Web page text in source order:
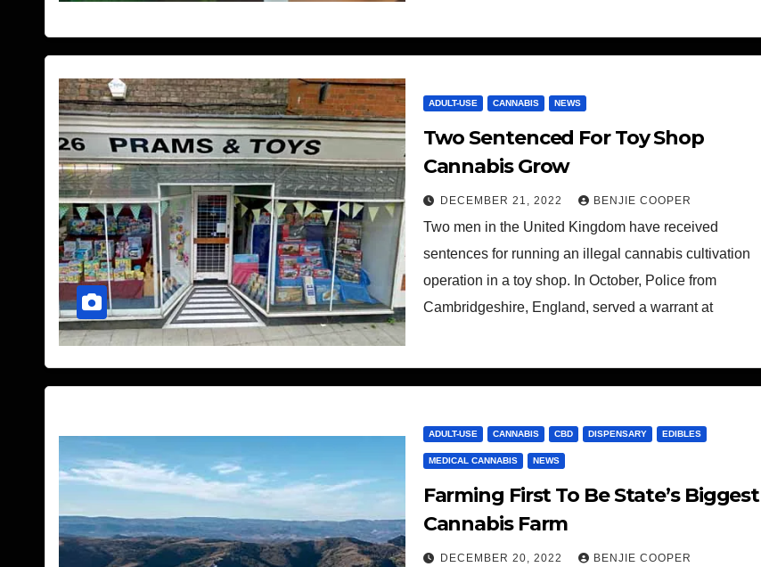
ADULT-USE CANNABIS NEWS
Two Sentenced For Toy Shop
Cannabis Grow
DECEMBER 21, 2022 BENJIE COOPER
Two men in the United Kingdom have received
sentences for running an illegal cannabis cultivation
operation in a toy shop. In October, Police from
Cambridgeshire, England, served a warrant at
ADULT-USE CANNABIS CBD DISPENSARY EDIBLES
MEDICAL CANNABIS NEWS
Farming First To Be State’s Biggest
Cannabis Farm
DECEMBER 20, 2022 BENJIE COOPER